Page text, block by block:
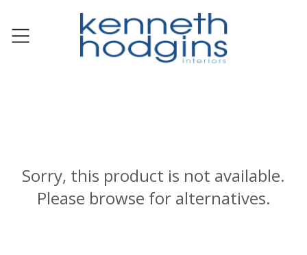
Sorry, this product is not available.
Please browse for alternatives.